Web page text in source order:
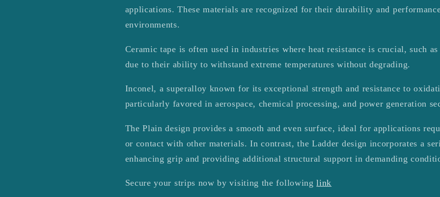
applications.These materials are recognized for their durability and
environments.
Ceramic tape is often used in industries where heat resistance is crucial, such
due to their ability to withstand extreme temperatures without degrading.
Inconel, a superalloy known for its exceptional strength and resistance to
particularly favored in aerospace, chemical processing, and power generation
The Plain design provides a smooth and even surface, ideal for applications
or contact with other materials. In contrast, the Ladder design incorporates a
enhancing grip and providing additional structural support in demanding
Secure your strips now by visiting the followinglink